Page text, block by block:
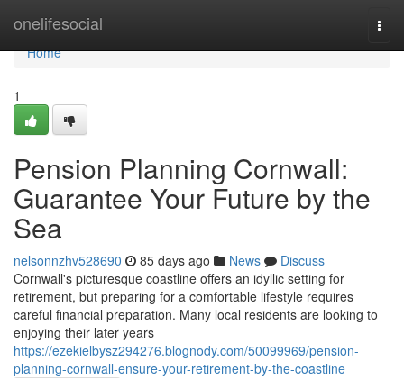
onelifesocial
Home
Home
1
Pension Planning Cornwall:
Guarantee Your Future by the
Sea
nelsonnzhv528690 85 days ago News
Discuss
Cornwall's picturesque coastline offers an idyllic setting for
retirement, but preparing for a comfortable lifestyle requires
careful financial preparation. Many local residents are looking to
enjoying their later years
https://ezekielbysz294276.blognody.com/50099969/pension-
planning-cornwall-ensure-your-retirement-by-the-coastline